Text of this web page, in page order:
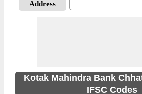
Address
Kotak Mahindra Bank
IFSC Codes